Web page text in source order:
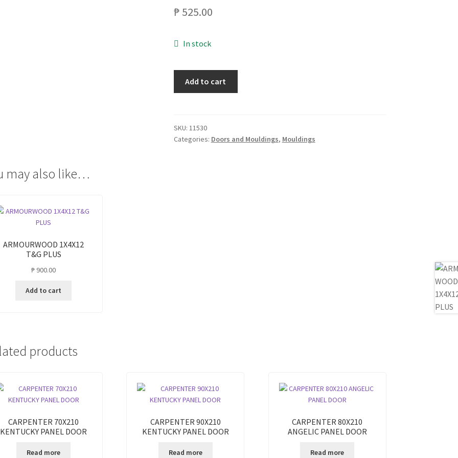
₱525.00
In stock
quantity
Add to cart
SKU: 11530
Categories: Doors and Mouldings, Mouldings
may also like…
ARMOURWOOD 1X4X12
T&G PLUS
₱ 900.00
Add to cart
products
CARPENTER 70X210
KENTUCKY PANEL DOOR
Read more
CARPENTER 90X210
KENTUCKY PANEL DOOR
Read more
CARPENTER 80X210
ANGELIC PANEL DOOR
Read more